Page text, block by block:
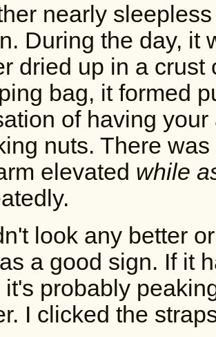
nearly
During the day, it
dried up in a crust
bag, it formed
of having
nuts. There
elevated while
look any better
a good sign. If it
it's probably
I clicked the